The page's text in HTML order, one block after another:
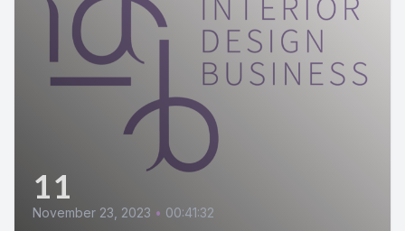
11
November 23, 2023 • 00:41:32